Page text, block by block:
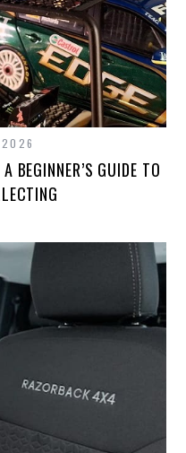
BEGINNER’S GUIDE TO